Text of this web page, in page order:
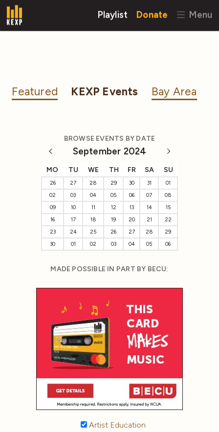
Playlist Donate Menu
Featured KEXP Events Bay Area
BROWSE EVENTS BY DATE
September 2024
MO TU WE TH FR SA SU
26 27 28 29 30 31
01
02
03 04 05 06 07
08
09
10 11 12 13 14
15
16
17 18 19 20 21
22
23
24 25 26 27 28
29
30
01 02 03 04 05 06
MADE POSSIBLE IN PART BY BECU:
Artist Education